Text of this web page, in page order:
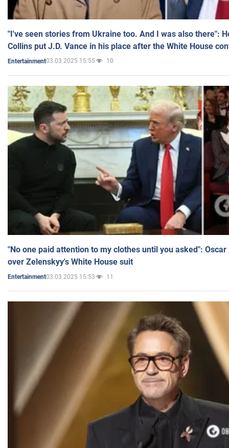
"I've seen stories from Ukraine too. And I was also there":
Collins put J.D. Vance in his place after the White House
Entertainment03.03.2025 15:55 10
"No one paid attention to my clothes until you asked":
over Zelenskyy's White House suit
Entertainment03.03.2025 15:53 11